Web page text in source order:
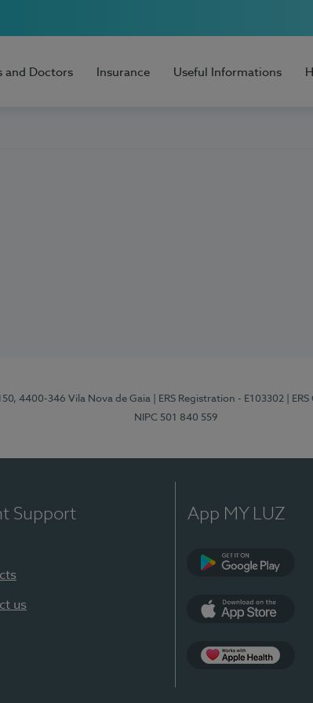
and Doctors Insurance Useful Informations
4400-346 Vila Nova de Gaia | ERS Registration - E103302 |
NIPC 501 840 559
Support
us
App MY LUZ